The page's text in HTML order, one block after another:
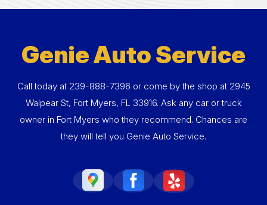
Genie Auto Service
Call today at 239-888-7396 or come by the shop at 2945
Walpear St, Fort Myers, FL 33916. Ask any car or truck
owner in Fort Myers who they recommend. Chances are
they will tell you Genie Auto Service.